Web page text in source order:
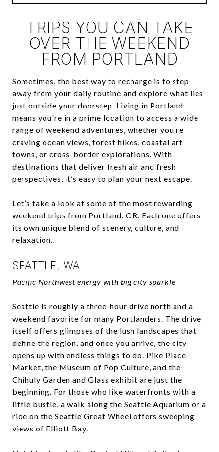
TRIPS YOU CAN TAKE
OVER THE WEEKEND
FROM PORTLAND
Sometimes, the best way to recharge is to step
away from your daily routine and explore what lies
just outside your doorstep. Living in Portland
means you're in a prime location to access a wide
range of weekend adventures, whether you’re
craving ocean views, forest hikes, coastal art
towns, or cross-border explorations. With
destinations that deliver fresh air and fresh
perspectives, it’s easy to plan your next escape.
Let’s take a look at some of the most rewarding
weekend trips from Portland, OR. Each one offers
its own unique blend of scenery, culture, and
relaxation.
SEATTLE, WA
Pacific Northwest energy with big city sparkle
Seattle is roughly a three-hour drive north and a
weekend favorite for many Portlanders. The drive
itself offers glimpses of the lush landscapes that
define the region, and once you arrive, the city
opens up with endless things to do. Pike Place
Market, the Museum of Pop Culture, and the
Chihuly Garden and Glass exhibit are just the
beginning. For those who like waterfronts with a
little bustle, a walk along the Seattle Aquarium or a
ride on the Seattle Great Wheel offers sweeping
views of Elliott Bay.